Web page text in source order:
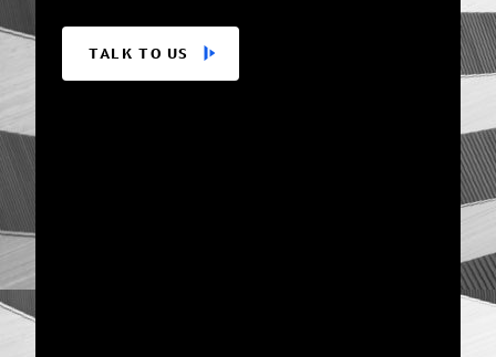
TALK TO US